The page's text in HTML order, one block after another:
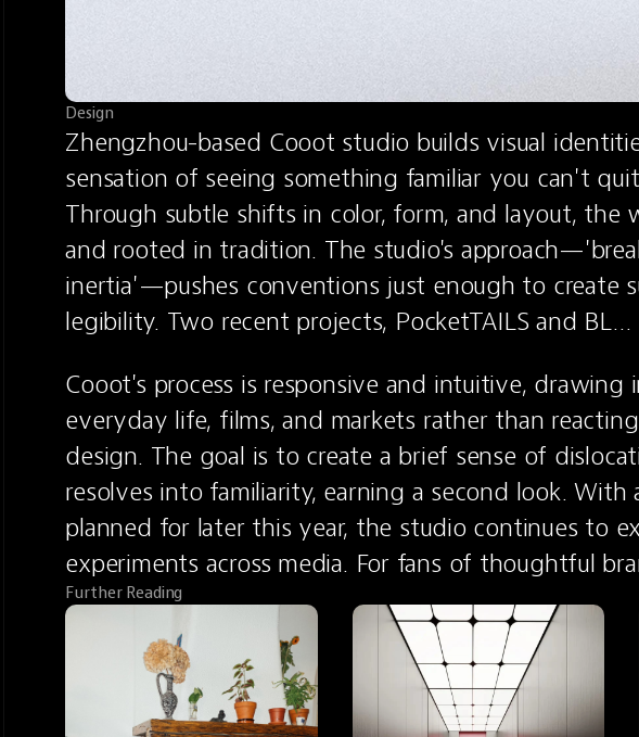
Design
Zhengzhou-based Cooot studio builds visual
sensation of seeing something familiar you can't
Through subtle shifts in color, form, and layout, the
and rooted in tradition. The studio's
inertia'—pushes conventions just enough to create
legibility. Two recent projects, PocketTAILS and BL…
Cooot's process is responsive and intuitive, drawing
everyday life, films, and markets rather than
design. The goal is to create a brief sense of
resolves into familiarity, earning a second look. With
planned for later this year, the studio continues to
experiments across media. For fans of thoughtful
Further Reading